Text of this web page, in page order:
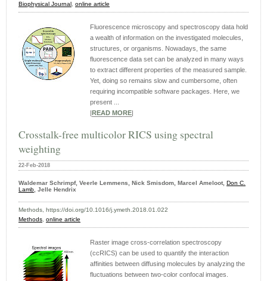
Biophysical Journal, online article
Fluorescence microscopy and spectroscopy data hold
a wealth of information on the investigated molecules,
structures, or organisms. Nowadays, the same
fluorescence data set can be analyzed in many ways
to extract different properties of the measured sample.
Yet, doing so remains slow and cumbersome, often
requiring incompatible software packages. Here, we
present ...
READ MORE
Crosstalk-free multicolor RICS using spectral
weighting
22-Feb-2018
Waldemar Schrimpf, Veerle Lemmens, Nick Smisdom, Marcel Ameloot, Don C.
Lamb, Jelle Hendrix
Methods, https://doi.org/10.1016/j.ymeth.2018.01.022
Methods, online article
Raster image cross-correlation spectroscopy
(ccRICS) can be used to quantify the interaction
affinities between diffusing molecules by analyzing the
fluctuations between two-color confocal images.